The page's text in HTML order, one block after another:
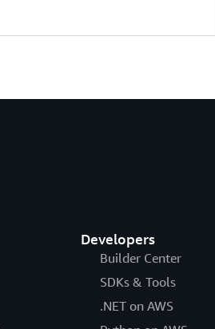
Developers
Builder Center
SDKs & Tools
.NET on AWS